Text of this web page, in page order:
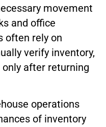
movement
and office
often rely on
verify inventory,
after returning
operations
of inventory